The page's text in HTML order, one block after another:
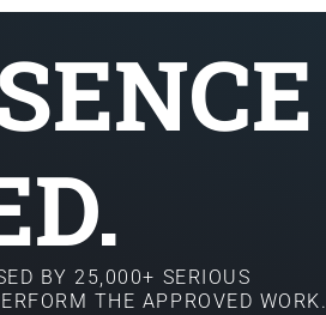
BY 25,000+ SERIOUS
THE APPROVED WORK.